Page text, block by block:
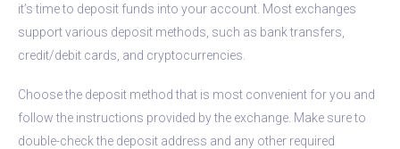
it’s time to deposit funds into your account. Most exchanges
support various deposit methods, such as bank transfers,
credit/debit cards, and cryptocurrencies.
Choose the deposit method that is most convenient for you and
follow the instructions provided by the exchange. Make sure to
double-check the deposit address and any other required